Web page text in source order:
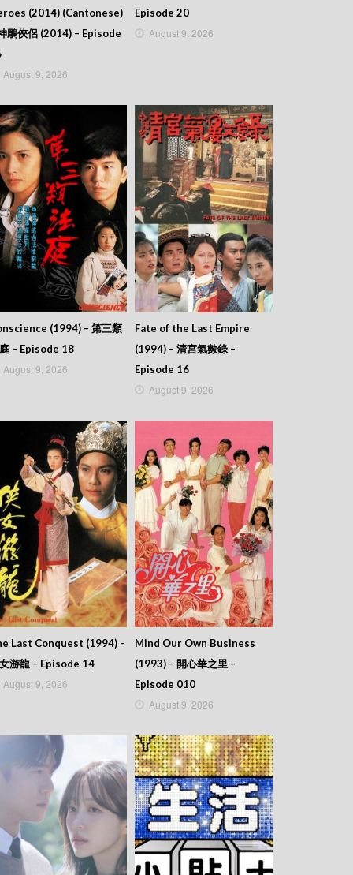
(2014) (Cantonese)
鵰俠侶 (2014) – Episode
August 9, 2026
Episode 20
August 9, 2026
(1994) – 第三類
– Episode 18
August 9, 2026
Fate of the Last Empire
(1994) – 清宮氣數錄 –
Episode 16
August 9, 2026
Last Conquest (1994) –
游龍 – Episode 14
August 9, 2026
Mind Our Own Business
(1993) – 開心華之里 –
Episode 010
August 9, 2026